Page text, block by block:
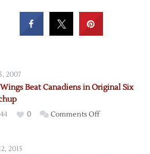
2007
Beat Canadiens in Original Six
0 Comments Offon
2015